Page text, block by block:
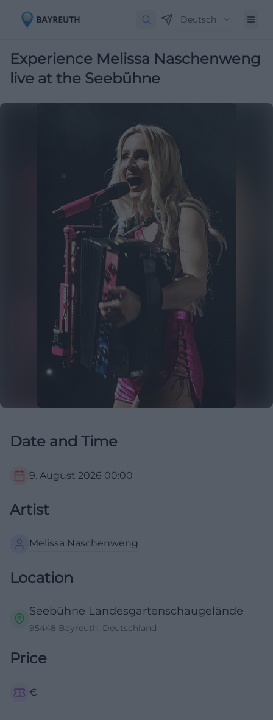
Deutsch
Experience Melissa Naschenweng
live at the Seebühne
Date and Time
9. August 2026 00:00
Artist
Melissa Naschenweng
Location
Seebühne Landesgartenschaugelände
95448 Bayreuth, Deutschland
Price
€